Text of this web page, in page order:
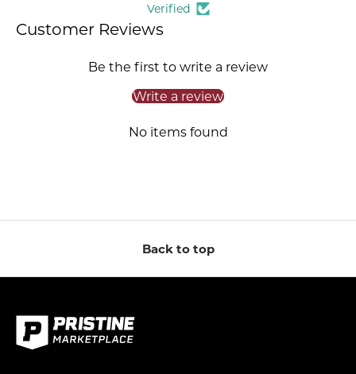
Verified
Customer Reviews
Be the first to write a review
Write a review
No items found
Back to top